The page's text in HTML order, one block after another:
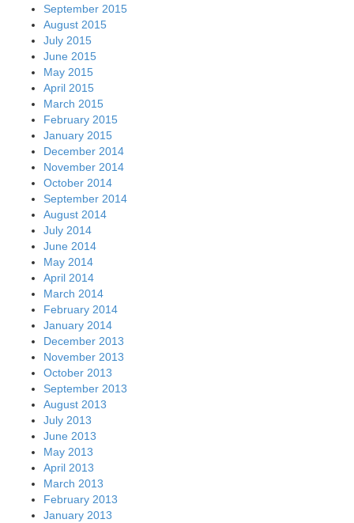
September 2015
August 2015
July 2015
June 2015
May 2015
April 2015
March 2015
February 2015
January 2015
December 2014
November 2014
October 2014
September 2014
August 2014
July 2014
June 2014
May 2014
April 2014
March 2014
February 2014
January 2014
December 2013
November 2013
October 2013
September 2013
August 2013
July 2013
June 2013
May 2013
April 2013
March 2013
February 2013
January 2013